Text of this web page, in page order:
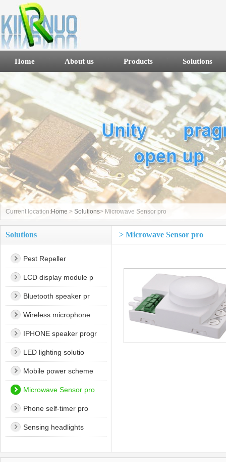
Home About us Products Solutions
Current location:Home > Solutions> Microwave Sensor pro
Solutions
Pest Repeller
LCD display module p
Bluetooth speaker pr
Wireless microphone
IPHONE speaker progr
LED lighting solutio
Mobile power scheme
Microwave Sensor pro
Phone self-timer pro
Sensing headlights
> Microwave Sensor pro